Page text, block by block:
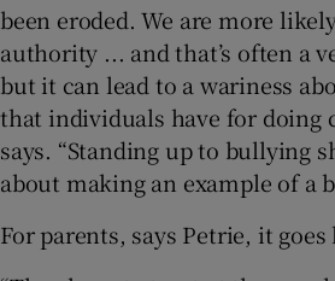
been eroded. We are more
authority ... and that’s often a
but it can lead to a wariness
that individuals have for doing
says. “Standing up to bullying
about making an example of a
For parents, says Petrie, it